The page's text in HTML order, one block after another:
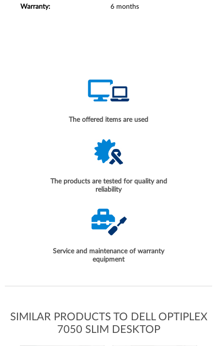
Warranty: 6 months
The offered items are used
The products are tested for quality and
reliability
Service and maintenance of warranty
equipment
SIMILAR PRODUCTS TO DELL OPTIPLEX
7050 SLIM DESKTOP